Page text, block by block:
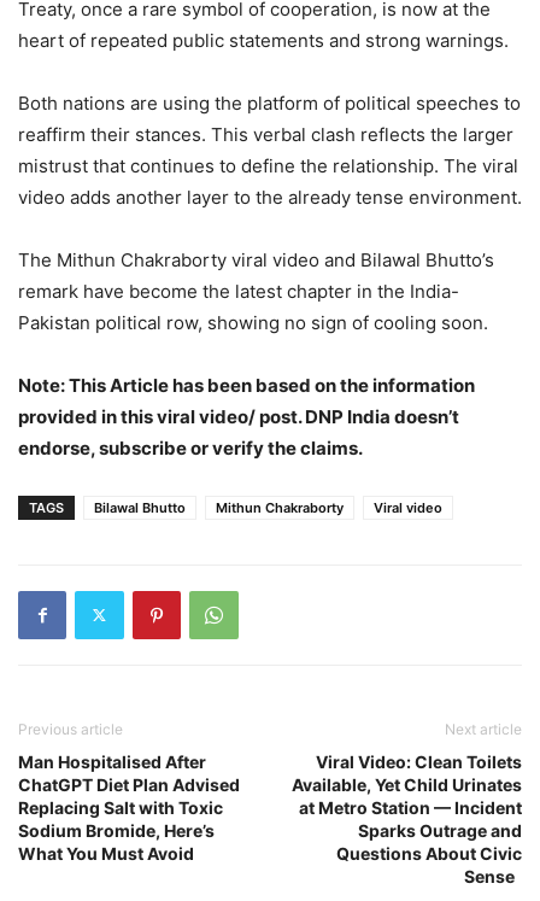
Treaty, once a rare symbol of cooperation, is now at the
heart of repeated public statements and strong warnings.
Both nations are using the platform of political speeches to
reaffirm their stances. This verbal clash reflects the larger
mistrust that continues to define the relationship. The viral
video adds another layer to the already tense environment.
The Mithun Chakraborty viral video and Bilawal Bhutto’s
remark have become the latest chapter in the India-
Pakistan political row, showing no sign of cooling soon.
Note: This Article has been based on the information
provided in this viral video/ post. DNP India doesn’t
endorse, subscribe or verify the claims.
TAGS Bilawal Bhutto Mithun Chakraborty Viral video
Previous article
Man Hospitalised After
ChatGPT Diet Plan Advised
Replacing Salt with Toxic
Sodium Bromide, Here’s
What You Must Avoid
Next article
Viral Video: Clean Toilets
Available, Yet Child Urinates
at Metro Station — Incident
Sparks Outrage and
Questions About Civic
Sense